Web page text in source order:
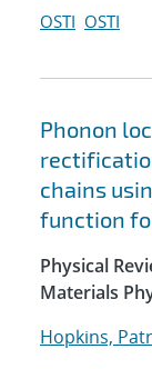
OSTI OSTI
Phonon
chains
function
Physical
Materials
Hopkins,